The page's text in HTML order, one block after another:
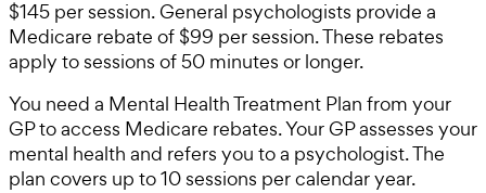
$145 per session. General psychologists provide a
Medicare rebate of $99 per session. These rebates
apply to sessions of 50 minutes or longer.
You need a Mental Health Treatment Plan from your
GP to access Medicare rebates. Your GP assesses your
mental health and refers you to a psychologist. The
plan covers up to 10 sessions per calendar year.